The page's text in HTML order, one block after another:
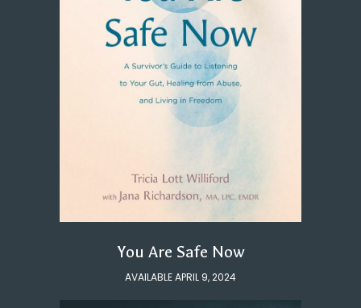
You Are Safe Now
AVAILABLE APRIL 9, 2024